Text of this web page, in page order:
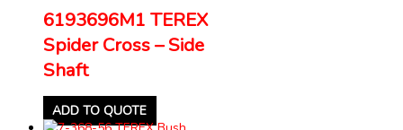
6193696M1 TEREX
Spider Cross – Side
Shaft
ADD TO QUOTE